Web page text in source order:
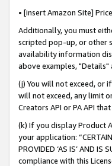
• [insert Amazon Site]
Additionally, you must
scripted pop-up, or other
availability information
above examples,
(j) You will not exceed, or
will not exceed, any limit
Creators API or PA API
(k) If you display Product
your application:
PROVIDED ‘AS IS’ AND
compliance with this